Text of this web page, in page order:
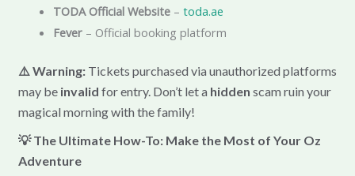
TODA Official Website– toda.ae
Fever– Official booking platform
⚠️ Warning:Tickets purchased via unauthorized platforms
may be invalid for entry. Don’t let a hidden scam ruin your
magical morning with the family!
💡 The Ultimate How-To: Make the Most of Your Oz
Adventure